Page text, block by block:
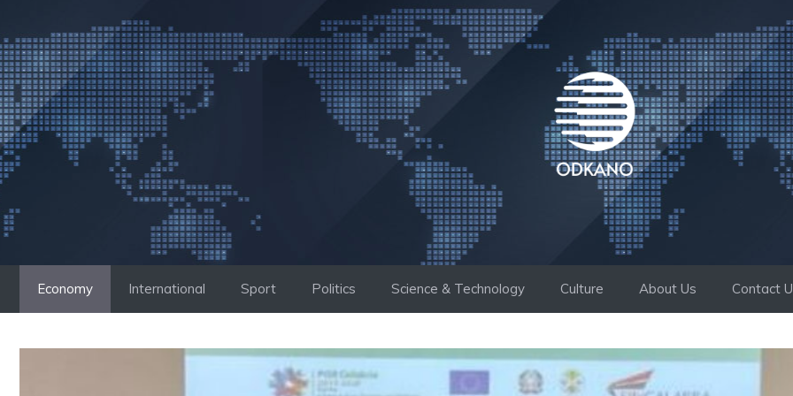
to
content
Economy International Sport Politics Science & Technology Culture About Us Contact